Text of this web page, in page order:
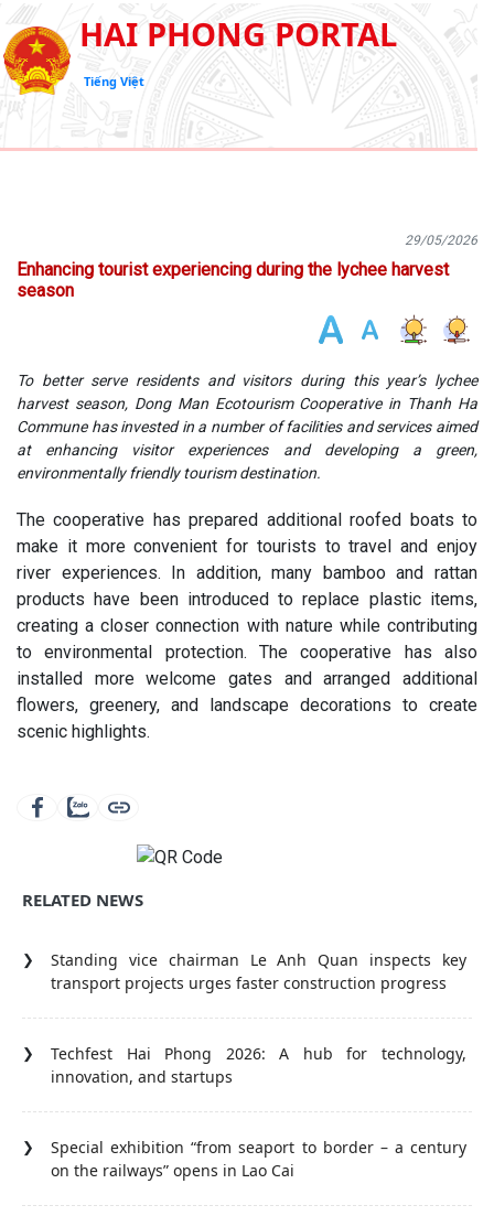
HAI PHONG PORTAL
Tiếng Việt
29/05/2026
Enhancing tourist experiencing during the lychee harvest
season
To better serve residents and visitors during this year’s lychee
harvest season, Dong Man Ecotourism Cooperative in Thanh Ha
Commune has invested in a number of facilities and services aimed
at enhancing visitor experiences and developing a green,
environmentally friendly tourism destination.
The cooperative has prepared additional roofed boats to
make it more convenient for tourists to travel and enjoy
river experiences. In addition, many bamboo and rattan
products have been introduced to replace plastic items,
creating a closer connection with nature while contributing
to environmental protection. The cooperative has also
installed more welcome gates and arranged additional
flowers, greenery, and landscape decorations to create
scenic highlights.
RELATED NEWS
Standing vice chairman Le Anh Quan inspects key
transport projects urges faster construction progress
Techfest Hai Phong 2026: A hub for technology,
innovation, and startups
Special exhibition “from seaport to border – a century
on the railways” opens in Lao Cai